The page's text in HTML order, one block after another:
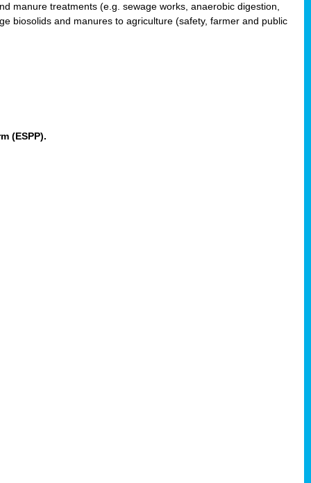
manure treatments (e.g. sewage works, anaerobic digestion,
biosolids and manures to agriculture (safety, farmer and public
(ESPP).